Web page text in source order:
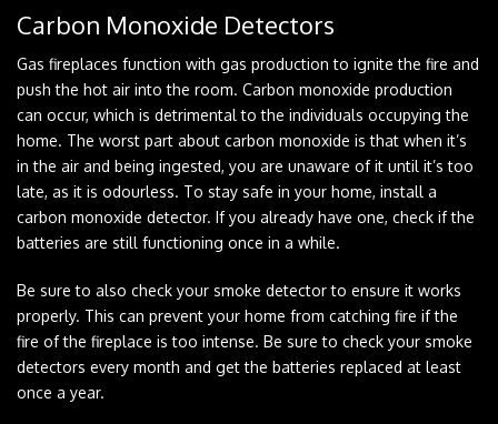
Carbon Monoxide Detectors
Gas fireplaces function with gas production to ignite the fire and
push the hot air into the room. Carbon monoxide production
can occur, which is detrimental to the individuals occupying the
home. The worst part about carbon monoxide is that when it’s
in the air and being ingested, you are unaware of it until it’s too
late, as it is odourless. To stay safe in your home, install a
carbon monoxide detector. If you already have one, check if the
batteries are still functioning once in a while.
Be sure to also check your smoke detector to ensure it works
properly. This can prevent your home from catching fire if the
fire of the fireplace is too intense. Be sure to check your smoke
detectors every month and get the batteries replaced at least
once a year.